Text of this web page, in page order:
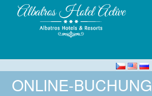
ONLINE-BUCHUNG